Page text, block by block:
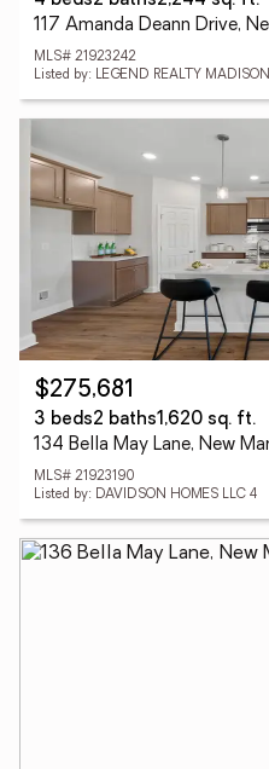
117 Amanda Deann Drive,
MLS# 21923242
Listed by: LEGEND REALTY
$275,681
3 beds2 baths1,620 sq. ft.
134 Bella May Lane, New
MLS# 21923190
Listed by: DAVIDSON HOMES LLC 4